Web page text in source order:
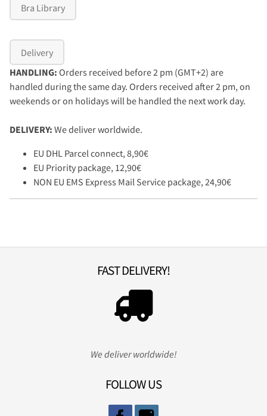
Bra Library
Delivery
HANDLING: Orders received before 2 pm (GMT+2) are
handled during the same day. Orders received after 2 pm, on
weekends or on holidays will be handled the next work day.
DELIVERY: We deliver worldwide.
EU DHL Parcel connect, 8,90€
EU Priority package, 12,90€
NON EU EMS Express Mail Service package, 24,90€
FAST DELIVERY!
We deliver worldwide!
FOLLOW US